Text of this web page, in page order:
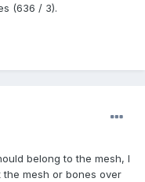
(636 / 3).
belong to the mesh, I
mesh or bones over